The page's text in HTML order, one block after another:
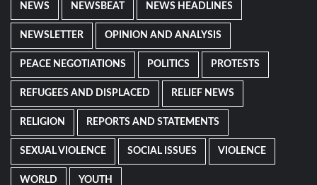
NEWS NEWSBEAT NEWS HEADLINES
NEWSLETTER OPINION AND ANALYSIS
PEACE NEGOTIATIONS POLITICS PROTESTS
REFUGEES AND DISPLACED RELIEF NEWS
RELIGION REPORTS AND STATEMENTS
SEXUAL VIOLENCE SOCIAL ISSUES VIOLENCE
WORLD YOUTH